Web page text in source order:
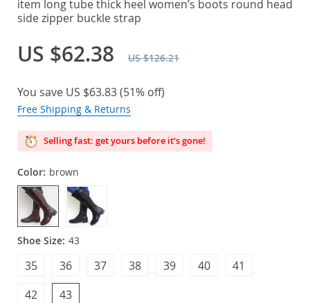
item long tube thick heel women’s boots round head
side zipper buckle strap
US $62.38 US $126.21
You save US $63.83(51% off)
Free Shipping & Returns
Selling fast: get yours before it’s gone!
Color: brown
Shoe Size: 43
43
42
40
39 41
36
35 38
37